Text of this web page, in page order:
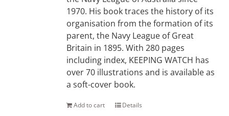
1970. His book traces the history of its
organisation from the formation of its
parent, the Navy League of Great
Britain in 1895. With 280 pages
including index, KEEPING WATCH has
over 70 illustrations and is available as
a soft-cover book.
Add to cart Details